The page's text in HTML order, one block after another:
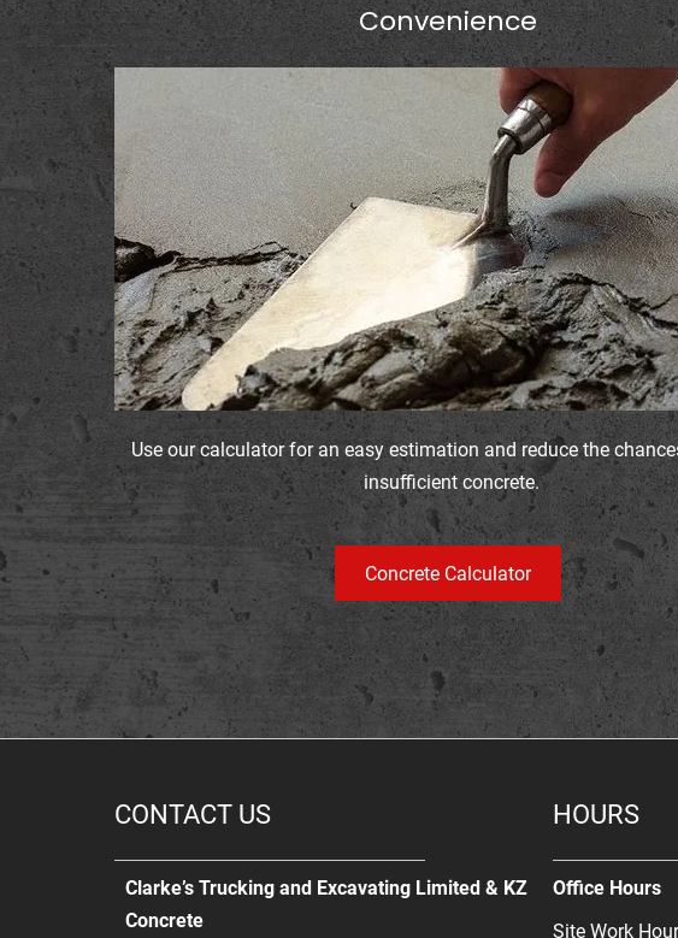
Convenience
Use our calculator for an easy estimation and reduce the
insufficient concrete.
Concrete Calculator
CONTACT US
Clarke’s Trucking and Excavating Limited & KZ
Concrete
HOURS
Office Hours
Site Work